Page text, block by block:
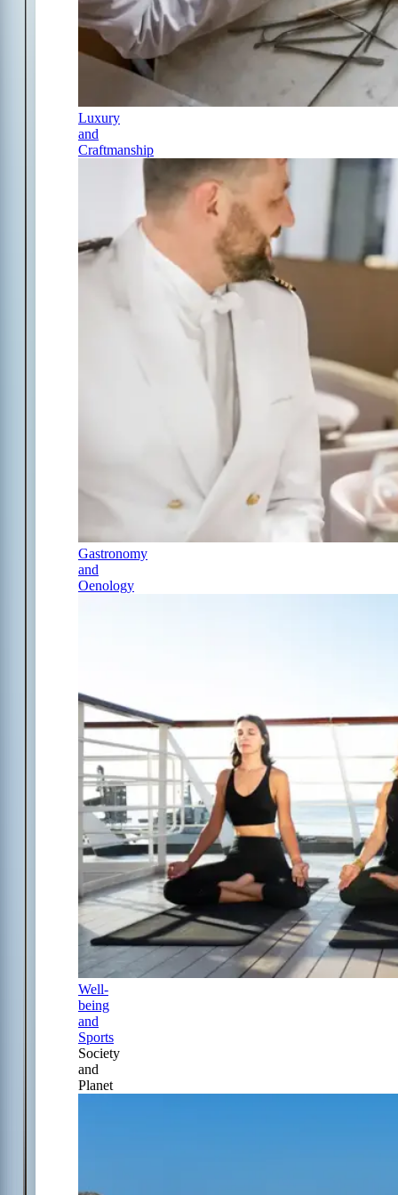
Luxury
and
Craftmanship
Gastronomy
and
Oenology
Well-
being
and
Sports
Society
and
Planet